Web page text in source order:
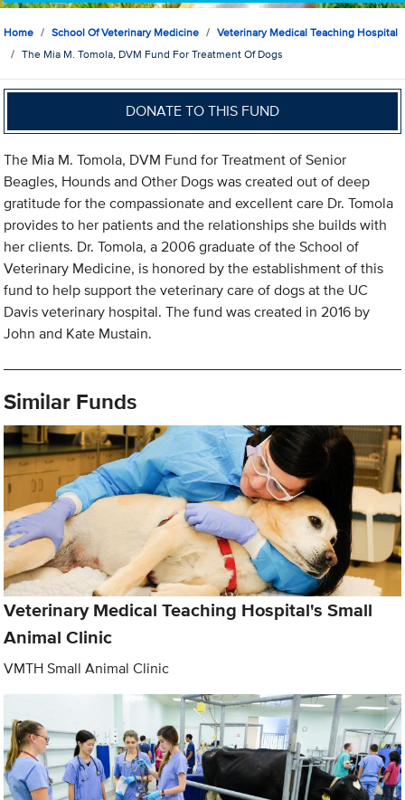
Home School Of Veterinary Medicine
Veterinary Medical Teaching Hospital
The Mia M. Tomola, DVM Fund For Treatment Of Dogs
DONATE TO THIS FUND
The Mia M. Tomola, DVM Fund for Treatment of Senior
Beagles, Hounds and Other Dogs was created out of deep
gratitude for the compassionate and excellent care Dr. Tomola
provides to her patients and the relationships she builds with
her clients. Dr. Tomola, a 2006 graduate of the School of
Veterinary Medicine, is honored by the establishment of this
fund to help support the veterinary care of dogs at the UC
Davis veterinary hospital. The fund was created in 2016 by
John and Kate Mustain.
Similar Funds
Veterinary Medical Teaching Hospital's Small
Animal Clinic
VMTH Small Animal Clinic